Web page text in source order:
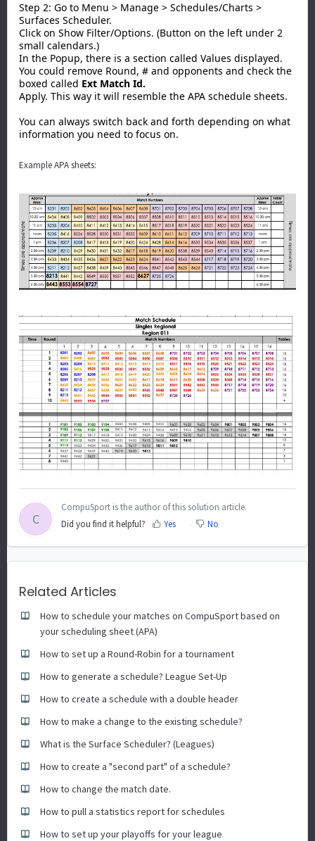
Step 2: Go to Menu > Manage > Schedules/Charts >
Surfaces Scheduler.
Click on Show Filter/Options. (Button on the left under 2
small calendars.)
In the Popup, there is a section called Values displayed.
You could remove Round, # and opponents and check the
boxed called Ext Match Id.
Apply. This way it will resemble the APA schedule sheets.
You can always switch back and forth depending on what
information you need to focus on.
Example APA sheets:
C
CompuSport is the author of this solution article.
Did you find it helpful?
Yes No
Related Articles
How to schedule your matches on CompuSport based on
your scheduling sheet (APA)
How to set up a Round-Robin for a tournament
How to generate a schedule? League Set-Up
How to create a schedule with a double header
How to make a change to the existing schedule?
What is the Surface Scheduler? (Leagues)
How to create a "second part" of a schedule?
How to change the match date.
How to pull a statistics report for schedules
How to set up your playoffs for your league